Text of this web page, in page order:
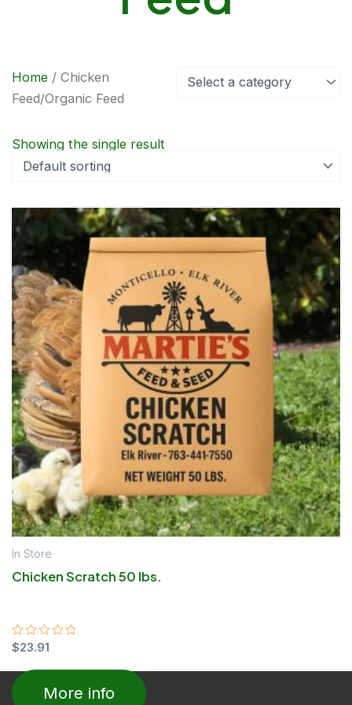
Home / Chicken
Feed/Organic Feed
Select a category
Showing the single result
In Store
Chicken Scratch 50 lbs.
Rated
out
of
5
$23.91
More info